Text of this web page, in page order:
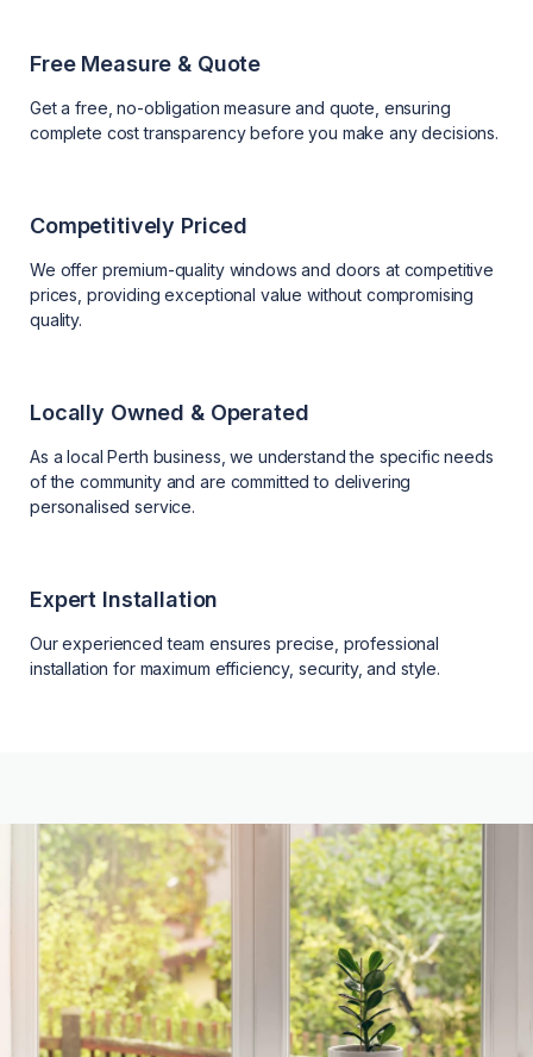
Free Measure & Quote
Get a free, no-obligation measure and quote, ensuring
complete cost transparency before you make any decisions.
Competitively Priced
We offer premium-quality windows and doors at competitive
prices, providing exceptional value without compromising
quality.
Locally Owned & Operated
As a local Perth business, we understand the specific needs
of the community and are committed to delivering
personalised service.
Expert Installation
Our experienced team ensures precise, professional
installation for maximum efficiency, security, and style.